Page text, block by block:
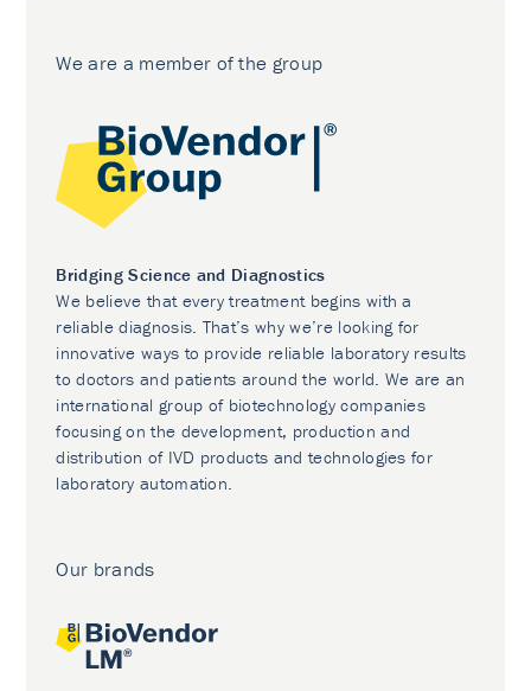
We are a member of the group
Bridging Science and Diagnostics
We believe that every treatment begins with a
reliable diagnosis. That’s why we’re looking for
innovative ways to provide reliable laboratory results
to doctors and patients around the world. We are an
international group of biotechnology companies
focusing on the development, production and
distribution of IVD products and technologies for
laboratory automation.
Our brands